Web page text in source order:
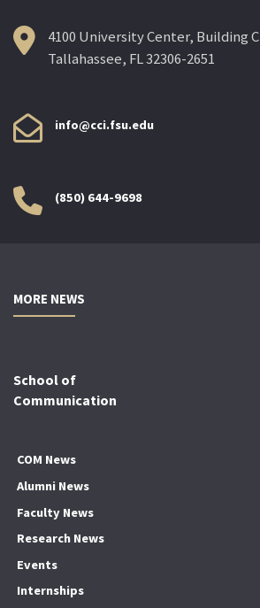
4100 University Center, Building C
Tallahassee, FL 32306-2651
info@cci.fsu.edu
(850) 644-9698
MORE NEWS
School of
Communication
COM News
Alumni News
Faculty News
Research News
Events
Internships